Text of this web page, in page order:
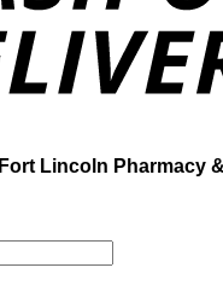
Fort Lincoln Pharmacy